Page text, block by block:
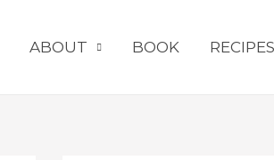
ABOUT BOOK RECIPES